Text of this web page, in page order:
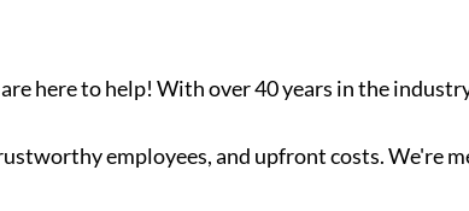
here to help! With over 40 years in the
employees, and upfront costs. We're